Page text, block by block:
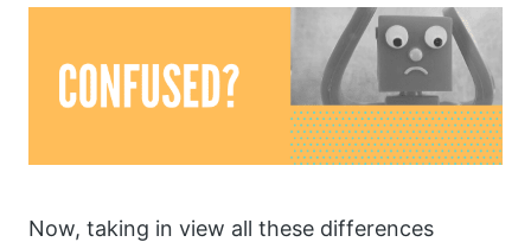
Now, taking in view all these differences